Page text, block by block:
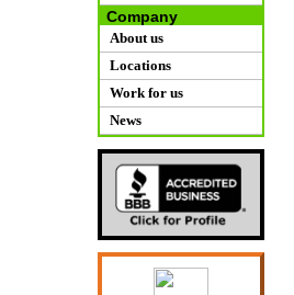
Company
About us
Locations
Work for us
News